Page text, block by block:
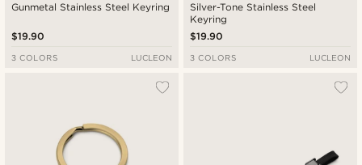
Gunmetal Stainless Steel Keyring
$19.90
3 COLORS LUCLEON
Silver-Tone Stainless Steel
Keyring
$19.90
3 COLORS LUCLEON